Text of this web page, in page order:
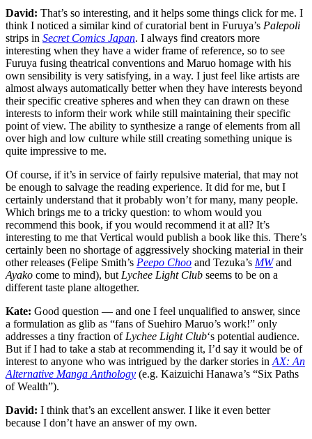
David: That’s so interesting, and it helps some things click for me. I
think I noticed a similar kind of curatorial bent in Furuya’s Palepoli
strips in Secret Comics Japan. I always find creators more
interesting when they have a wider frame of reference, so to see
Furuya fusing theatrical conventions and Maruo homage with his
own sensibility is very satisfying, in a way. I just feel like artists are
almost always automatically better when they have interests beyond
their specific creative spheres and when they can drawn on these
interests to inform their work while still maintaining their specific
point of view. The ability to synthesize a range of elements from all
over high and low culture while still creating something unique is
quite impressive to me.
Of course, if it’s in service of fairly repulsive material, that may not
be enough to salvage the reading experience. It did for me, but I
certainly understand that it probably won’t for many, many people.
Which brings me to a tricky question: to whom would you
recommend this book, if you would recommend it at all? It’s
interesting to me that Vertical would publish a book like this. There’s
certainly been no shortage of aggressively shocking material in their
other releases (Felipe Smith’s Peepo Choo and Tezuka’s MWand
Ayako come to mind), but Lychee Light Club seems to be on a
different taste plane altogether.
Kate: Good question — and one I feel unqualified to answer, since
a formulation as glib as “fans of Suehiro Maruo’s work!” only
addresses a tiny fraction of Lychee Light Club‘s potential audience.
But if I had to take a stab at recommending it, I’d say it would be of
interest to anyone who was intrigued by the darker stories in AX: An
Alternative Manga Anthology (e.g. Kaizuichi Hanawa’s “Six Paths
of Wealth”).
David: I think that’s an excellent answer. I like it even better
because I don’t have an answer of my own.